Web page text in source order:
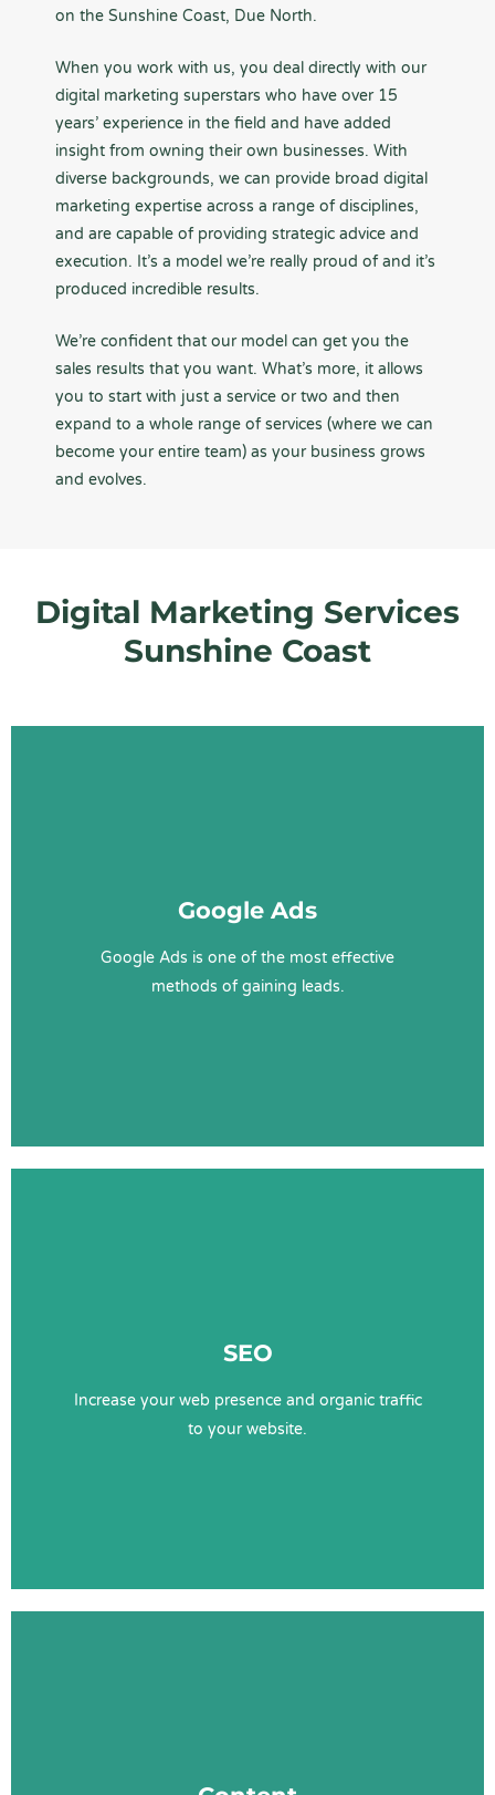
on the Sunshine Coast, Due North.
When you work with us, you deal directly with our
digital marketing superstars who have over 15
years’ experience in the field and have added
insight from owning their own businesses. With
diverse backgrounds, we can provide broad digital
marketing expertise across a range of disciplines,
and are capable of providing strategic advice and
execution. It’s a model we’re really proud of and it’s
produced incredible results.
We’re confident that our model can get you the
sales results that you want. What’s more, it allows
you to start with just a service or two and then
expand to a whole range of services (where we can
become your entire team) as your business grows
and evolves.
Digital Marketing Services
Sunshine Coast
Google Ads
Google Ads is one of the most effective
methods of gaining leads.
Optimisations
SEM
SEO
Increase your web presence and organic traffic
to your website.
Keyword Research
Website UX